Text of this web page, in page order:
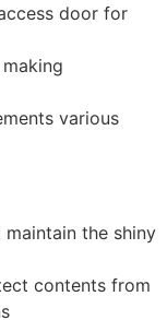
door for
making
various
the shiny
contents from